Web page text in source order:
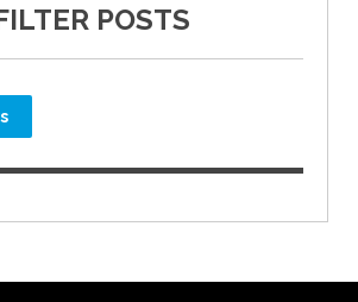
POSTS